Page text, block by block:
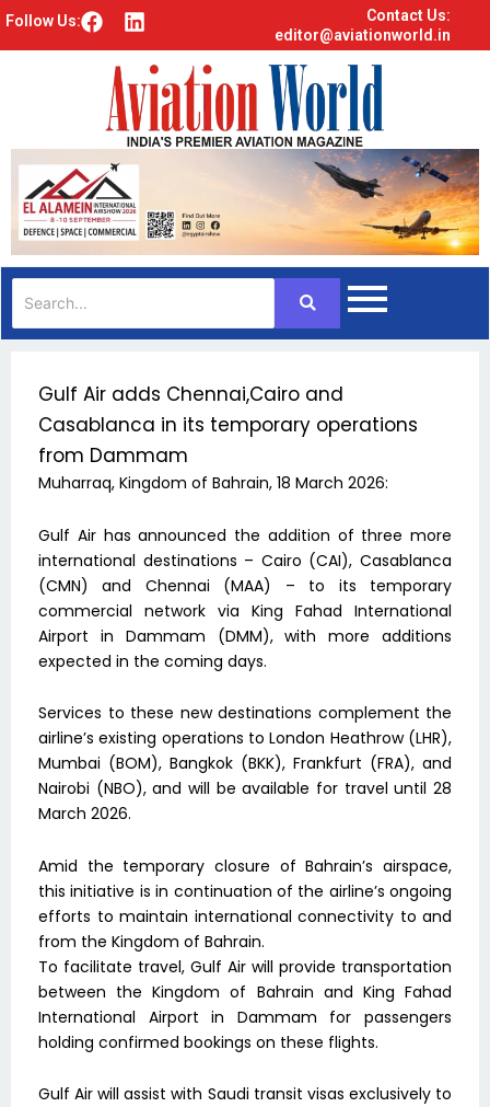
Follow Us: F
o
k
L
k
e
d
i
Contact Us:
editor@aviationworld.in
Gulf Air adds Chennai,Cairo and
Casablanca in its temporary operations
from Dammam
Muharraq, Kingdom of Bahrain, 18 March 2026:
Gulf Air has announced the addition of three more
international destinations – Cairo (CAI), Casablanca
(CMN) and Chennai (MAA) – to its temporary
commercial network via King Fahad International
Airport in Dammam (DMM), with more additions
expected in the coming days.
Services to these new destinations complement the
airline’s existing operations to London Heathrow (LHR),
Mumbai (BOM), Bangkok (BKK), Frankfurt (FRA), and
Nairobi (NBO), and will be available for travel until 28
March 2026.
Amid the temporary closure of Bahrain’s airspace,
this initiative is in continuation of the airline’s ongoing
efforts to maintain international connectivity to and
from the Kingdom of Bahrain.
To facilitate travel, Gulf Air will provide transportation
between the Kingdom of Bahrain and King Fahad
International Airport in Dammam for passengers
holding confirmed bookings on these flights.
Gulf Air will assist with Saudi transit visas exclusively to